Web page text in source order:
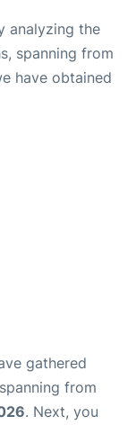
analyzing the
spanning from
have obtained
gathered
from
. Next, you